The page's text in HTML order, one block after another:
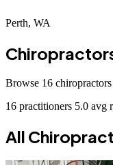
Perth, WA
Browse 16
16 practitioners 5.0 avg
All